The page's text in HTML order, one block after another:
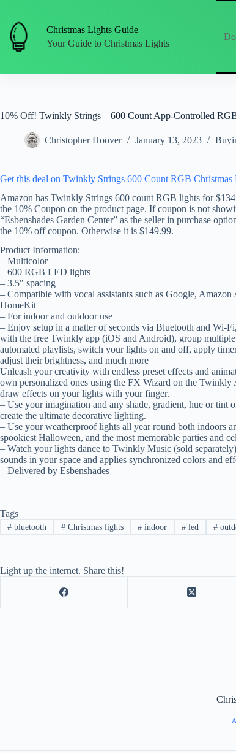
content
Christmas Lights Guide
Your Guide to Christmas Lights
10% Off! Twinkly Strings – 600 Count App-Controlled
Christopher Hoover January 13, 2023
Get this deal on Twinkly Strings 600 Count RGB Christmas
Amazon has Twinkly Strings 600 count RGB lights for
the 10% Coupon on the product page. If coupon is not
“Esbenshades Garden Center” as the seller in purchase
the 10% off coupon. Otherwise it is $149.99.
Product Information:
– Multicolor
– 600 RGB LED lights
– 3.5″ spacing
– Compatible with vocal assistants such as Google,
HomeKit
– For indoor and outdoor use
– Enjoy setup in a matter of seconds via Bluetooth and Wi-
with the free Twinkly app (iOS and Android), group multiple
automated playlists, switch your lights on and off, apply
adjust their brightness, and much more
Unleash your creativity with endless preset effects and
own personalized ones using the FX Wizard on the
draw effects on your lights with your finger.
– Use your imagination and any shade, gradient, hue or tint
create the ultimate decorative lighting.
– Use your weatherproof lights all year round both indoors
spookiest Halloween, and the most memorable parties and
– Watch your lights dance to Twinkly Music (sold
sounds in your space and applies synchronized colors and
– Delivered by Esbenshades
Tags
#bluetooth #Christmas lights # indoor # led #
Light up the internet. Share this!